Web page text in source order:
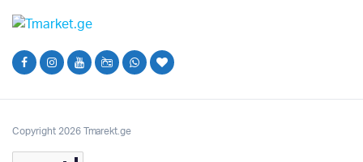
Copyright 2026 Tmarekt.ge